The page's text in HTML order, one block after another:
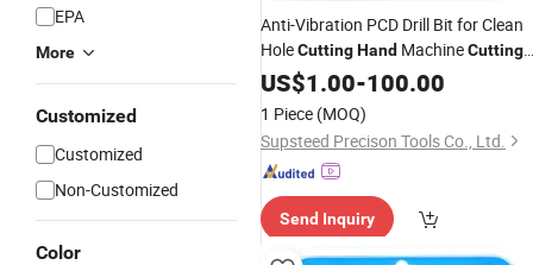
EPA
More
Customized
Customized
Non-Customized
Color
Anti-Vibration PCD Drill Bit for Clean
HoleCuttingHand MachineCutting
Woodworking Wood Machining PCD
US$1.00-100.00
1 Piece (MOQ)
Supsteed Precison Tools Co., Ltd.
Send Inquiry